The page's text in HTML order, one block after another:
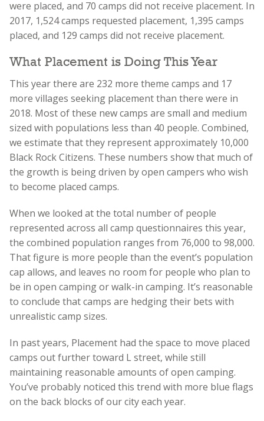
were placed, and 70 camps did not receive placement. In
2017, 1,524 camps requested placement, 1,395 camps
placed, and 129 camps did not receive placement.
What Placement is Doing This Year
This year there are 232 more theme camps and 17
more villages seeking placement than there were in
2018. Most of these new camps are small and medium
sized with populations less than 40 people. Combined,
we estimate that they represent approximately 10,000
Black Rock Citizens. These numbers show that much of
the growth is being driven by open campers who wish
to become placed camps.
When we looked at the total number of people
represented across all camp questionnaires this year,
the combined population ranges from 76,000 to 98,000.
That figure is more people than the event’s population
cap allows, and leaves no room for people who plan to
be in open camping or walk-in camping. It’s reasonable
to conclude that camps are hedging their bets with
unrealistic camp sizes.
In past years, Placement had the space to move placed
camps out further toward L street, while still
maintaining reasonable amounts of open camping.
You’ve probably noticed this trend with more blue flags
on the back blocks of our city each year.